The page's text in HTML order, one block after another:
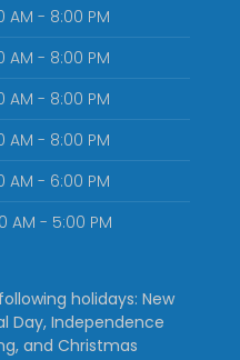
AM - 8:00 PM
AM - 8:00 PM
AM - 8:00 PM
AM - 8:00 PM
AM - 6:00 PM
AM - 5:00 PM
holidays: New
Day, Independence
and Christmas